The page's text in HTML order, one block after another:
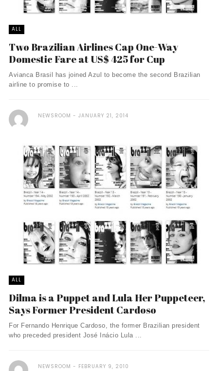
ALL
Two Brazilian Airlines Cap One-Way
Domestic Fare at US$ 425 for Cup
Avianca Brasil has joined Azul to become the second Brazilian
airline to promise to ...
NEWSROOM JANUARY 21, 2014
ALL
Dilma is a Puppet and Lula Her Puppeteer,
Says Former President Cardoso
For Fernando Henrique Cardoso, the former Brazilian president
who preceded president José Inácio Lula ...
NEWSROOM FEBRUARY 9, 2010